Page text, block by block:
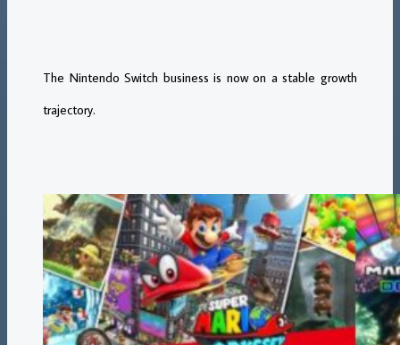
The Nintendo Switch business is now on a stable growth
trajectory.